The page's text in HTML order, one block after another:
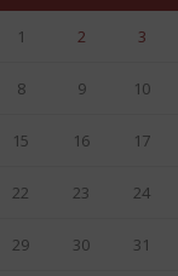
1 2 3
8 9 10
15 16 17
22 23 24
29 30 31